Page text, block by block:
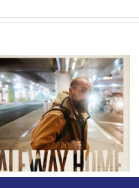
GRAMMY® Winner
Lloyd Nicks
Announces Debut
Album Paper-Maché,
Slated for 2027
Release